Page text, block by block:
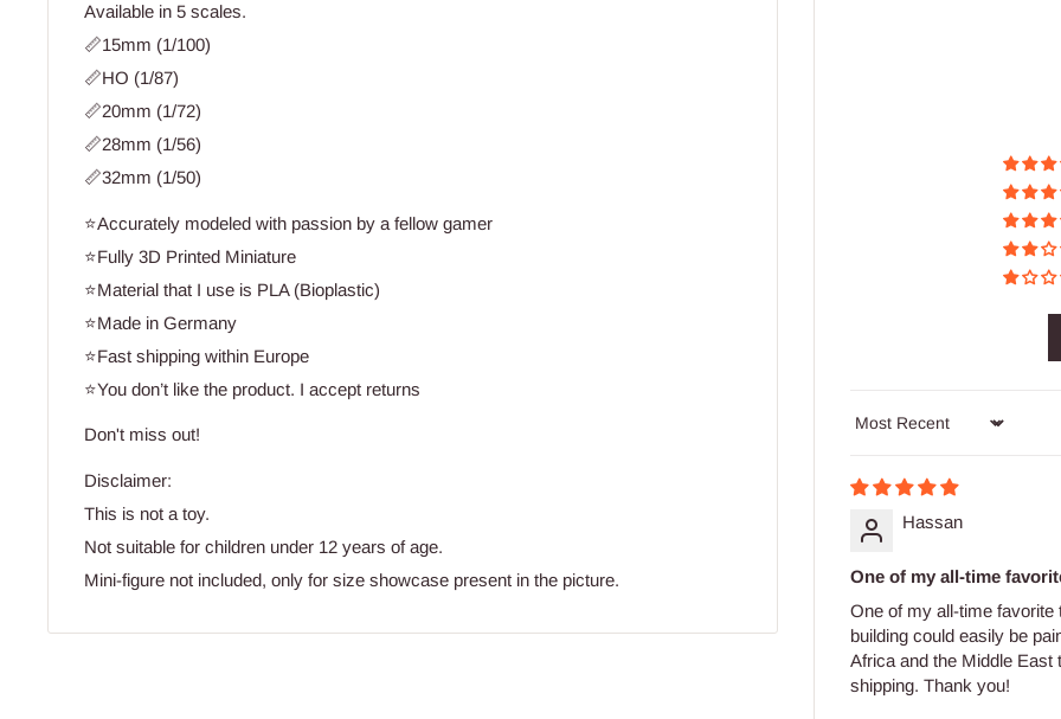
Sort by
Hassan
One of my all-time
One of my all-time favorite
building could easily be
Africa and the Middle East
shipping. Thank you!
Available in 5 scales.
📏15mm (1/100)
📏HO (1/87)
📏20mm (1/72)
📏28mm (1/56)
📏32mm (1/50)
⭐Accurately modeled with passion by a fellow gamer
⭐Fully 3D Printed Miniature
⭐Material that I use is PLA (Bioplastic)
⭐Made in Germany
⭐Fast shipping within Europe
⭐You don’t like the product. I accept returns
Don't miss out!
Disclaimer:
This is not a toy.
Not suitable for children under 12 years of age.
Mini-figure not included, only for size showcase present in the picture.